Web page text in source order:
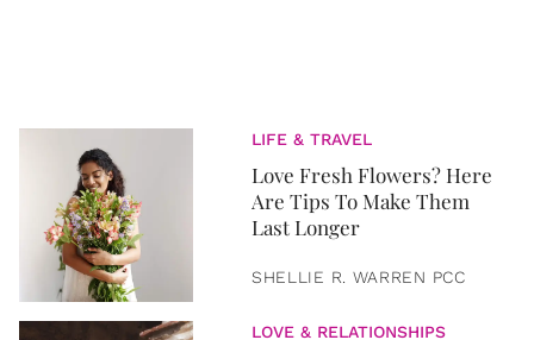
LIFE & TRAVEL
Love Fresh Flowers? Here
Are Tips To Make Them
Last Longer
SHELLIE R. WARREN PCC
LOVE & RELATIONSHIPS